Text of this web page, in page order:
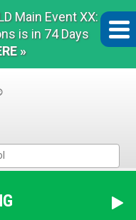
Main Event XX:
is in 74 Days
»